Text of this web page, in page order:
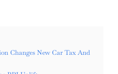
Changes New Car Tax And